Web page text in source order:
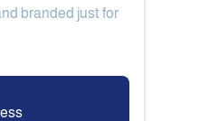
branded just for